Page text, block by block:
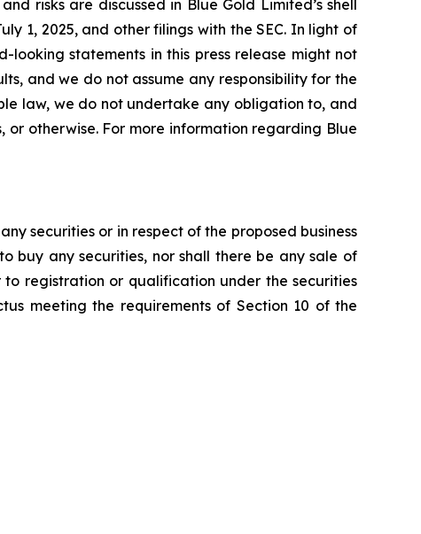
risks are discussed in Blue Gold Limited’s shell
1, 2025, and other filings with the SEC. In light of
looking statements in this press release might not
and we do not assume any responsibility for the
law, we do not undertake any obligation to, and
otherwise. For more information regarding Blue
securities or in respect of the proposed business
buy any securities, nor shall there be any sale of
registration or qualification under the securities
meeting the requirements of Section 10 of the